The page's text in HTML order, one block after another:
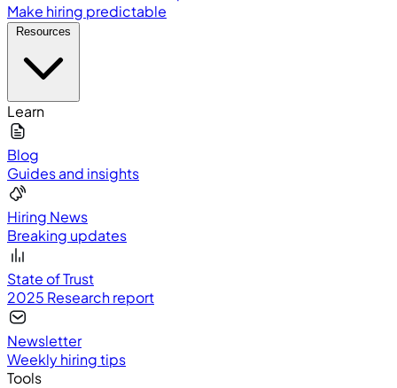
Make hiring predictable
Learn
Blog
Guides and insights
Hiring News
Breaking updates
State of Trust
2025 Research report
Newsletter
Weekly hiring tips
Tools